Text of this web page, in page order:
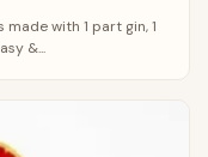
with 1 part gin, 1
&...